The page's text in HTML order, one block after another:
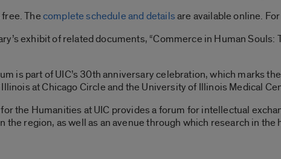
Thecomplete schedule and detailsare available online.
exhibit of related documents, “Commerce in Human
is part of UIC’s 30th anniversary celebration, which marks
at Chicago Circle and the University of Illinois Medical
the Humanities at UIC provides a forum for intellectual
the region, as well as an avenue through which research in